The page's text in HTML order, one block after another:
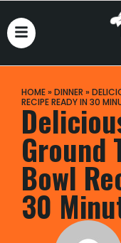
HOME» DINNER »
RECIPE READY IN 30
Ground
Bowl
30